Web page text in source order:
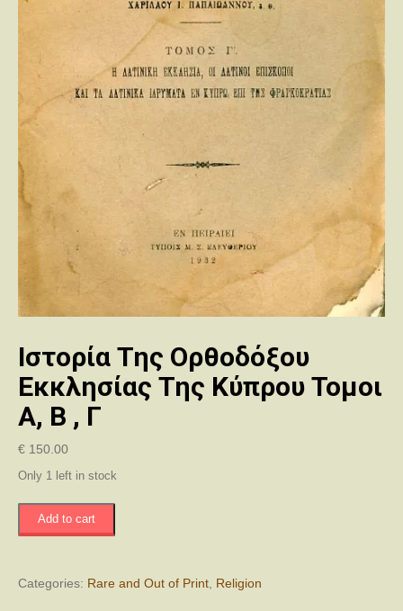
Ιστορία Της Ορθοδόξου
Εκκλησίας Της Κύπρου Τομοι
Α, Β , Γ
€ 150.00
Only 1 left in stock
Ιστορία
Της
Add to cart
Categories: Rare and Out of Print Religion